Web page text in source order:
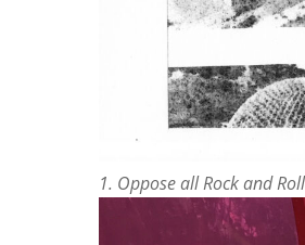
1. Oppose all Rock and